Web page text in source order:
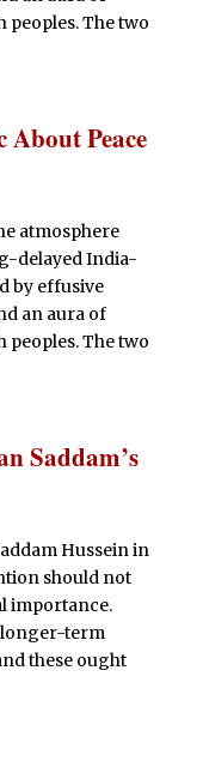
peoples. The two
Peace
atmosphere
delayed India-
by effusive
an aura of
peoples. The two
Saddam’s
Hussein in
should not
importance.
longer-term
these ought